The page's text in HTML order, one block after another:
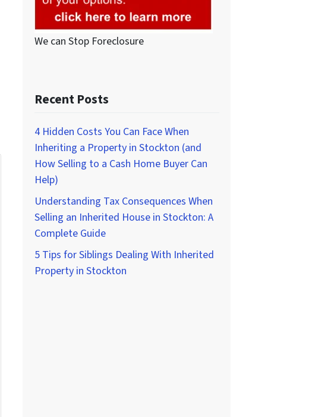
We can Stop Foreclosure
Recent Posts
4 Hidden Costs You Can Face When
Inheriting a Property in Stockton (and
How Selling to a Cash Home Buyer Can
Help)
Understanding Tax Consequences When
Selling an Inherited House in Stockton: A
Complete Guide
5 Tips for Siblings Dealing With Inherited
Property in Stockton